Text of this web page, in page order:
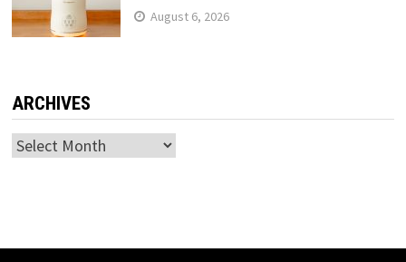
August 6, 2026
ARCHIVES
Archives